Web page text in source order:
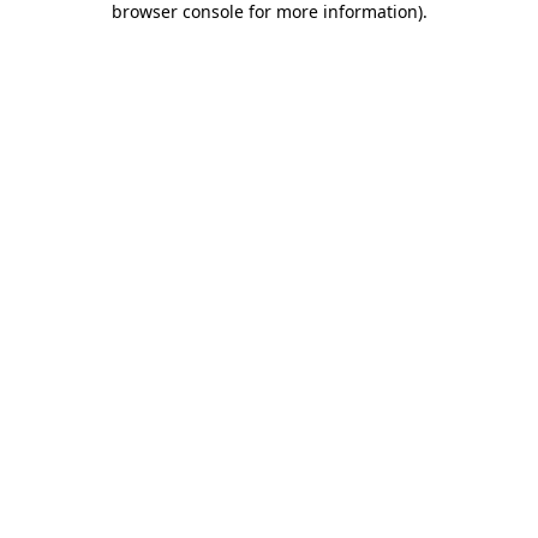
browser console for more information).